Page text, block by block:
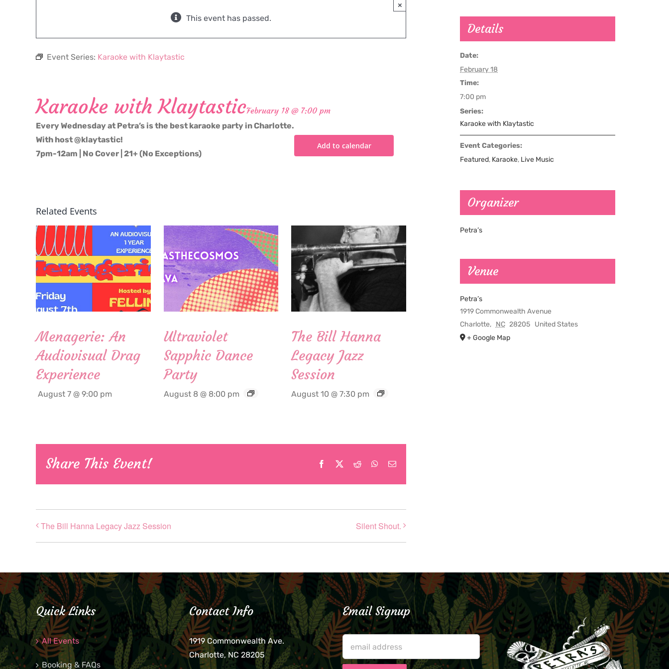
This event has passed.
×
Event Series: Karaoke with Klaytastic
Karaoke with KlaytasticFebruary 18 @ 7:00 pm
Every Wednesday at Petra’s is the best karaoke party in Charlotte.
With host @klaytastic!
7pm-12am | No Cover | 21+ (No Exceptions)
Add to calendar
Related Events
Menagerie: An
Audiovisual Drag
Experience
August 7 @ 9:00 pm
Ultraviolet
Sapphic Dance
Party
August 8 @ 8:00 pm
The Bill Hanna
Legacy Jazz
Session
August 10 @ 7:30 pm
Share This Event! Facebook Reddit WhatsApp
Email
The Bill Hanna Legacy Jazz Session Silent Shout.
Details
Date:
February 18
Time:
7:00 pm
Series:
Karaoke with Klaytastic
Event Categories:
Featured, Karaoke, Live Music
Organizer
Petra’s
Venue
Petra’s
1919 Commonwealth Avenue
Charlotte, NC 28205 United States
+ Google Map
Quick Links
All Events
Booking & FAQs
Contact Info
1919 Commonwealth Ave.
Charlotte, NC 28205
Email Signup